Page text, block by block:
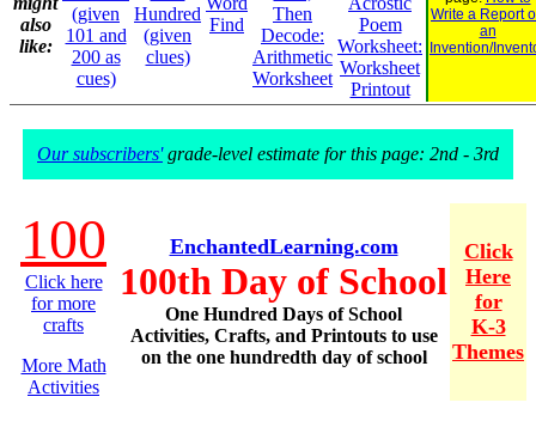
also
like:
(given
101 and
200 as
cues)
Hundred
(given
clues)
Find
Then
Decode:
Arithmetic
Worksheet
Poem
Worksheet:
Worksheet
Printout
Write a Report
an
Invention/
Our subscribers'grade-level estimate for this page: 2nd - 3rd
100
Click here
for more
crafts
More Math
Activities
EnchantedLearning.com
100th Day of School
One Hundred Days of School
Activities, Crafts, and Printouts to use
on the one hundredth day of school
Click
Here
for
K-3
Themes